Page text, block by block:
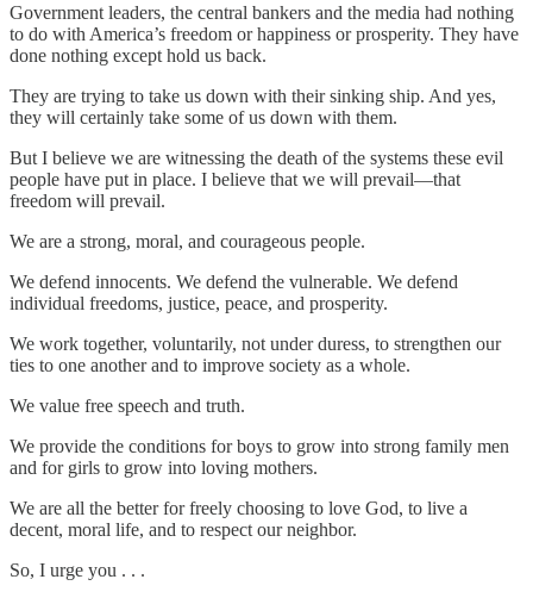
Government leaders, the central bankers and the media had nothing
to do with America’s freedom or happiness or prosperity. They have
done nothing except hold us back.
They are trying to take us down with their sinking ship. And yes,
they will certainly take some of us down with them.
But I believe we are witnessing the death of the systems these evil
people have put in place. I believe that we will prevail—that
freedom will prevail.
We are a strong, moral, and courageous people.
We defend innocents. We defend the vulnerable. We defend
individual freedoms, justice, peace, and prosperity.
We work together, voluntarily, not under duress, to strengthen our
ties to one another and to improve society as a whole.
We value free speech and truth.
We provide the conditions for boys to grow into strong family men
and for girls to grow into loving mothers.
We are all the better for freely choosing to love God, to live a
decent, moral life, and to respect our neighbor.
So, I urge you . . .